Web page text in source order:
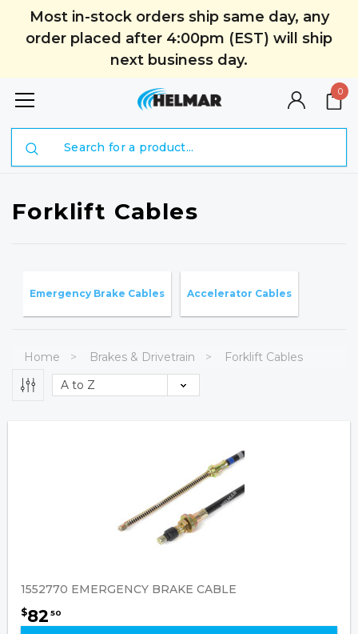
Most in-stock orders ship same day, any
order placed after 4:00pm (EST) will ship
next business day.
0
Forklift Cables
Emergency Brake Cables Accelerator Cables
Home Brakes & Drivetrain Forklift Cables
1552770 EMERGENCY BRAKE CABLE
$82 50